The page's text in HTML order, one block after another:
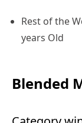
Rest of the
years Old
Blended